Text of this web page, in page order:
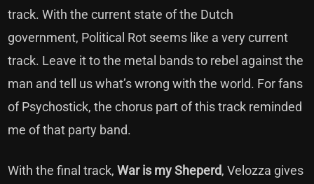
track. With the current state of the Dutch
government, Political Rot seems like a very current
track. Leave it to the metal bands to rebel against the
man and tell us what’s wrong with the world. For fans
of Psychostick, the chorus part of this track reminded
me of that party band.
With the final track,War is my Sheperd, Velozza gives